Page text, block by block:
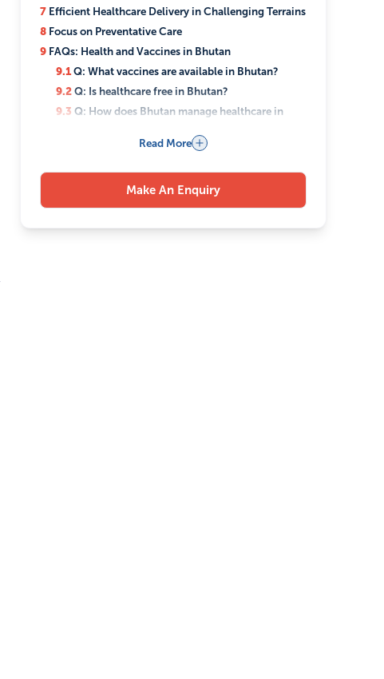
7 Efficient Healthcare Delivery in Challenging Terrains
8 Focus on Preventative Care
9 FAQs: Health and Vaccines in Bhutan
9.1Q: What vaccines are available in Bhutan?
9.2Q: Is healthcare free in Bhutan?
9.3 Q: How does Bhutan manage healthcare in
Q: Does Bhutan integrate traditional medicine
Q: How did Bhutan handle COVID-19
Read More
Make An Enquiry